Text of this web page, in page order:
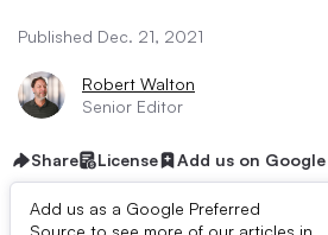
Published Dec. 21, 2021
Robert Walton
Senior Editor
Share License Add us on Google
Add us as a Google Preferred
Source to see more of our articles in